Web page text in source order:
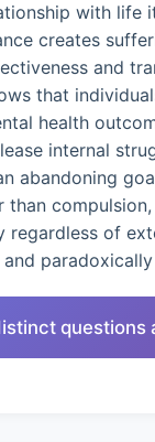
with life
creates
and
that
health
internal
abandoning
of
questions